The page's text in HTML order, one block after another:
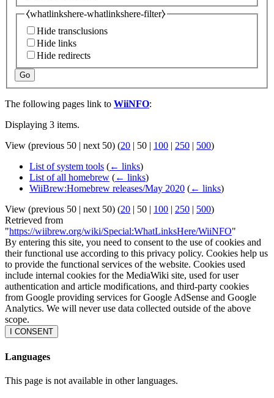
⧼whatlinkshere-whatlinkshere-filter⧽
Hide transclusions
Hide links
Hide redirects
Go
The following pages link to WiiNFO:
Displaying 3 items.
View (previous 50 | next 50) (20 | 50 | 100 | 250 | 500)
List of system tools (← links)
List of all homebrew (← links)
WiiBrew:Homebrew releases/May 2020 (← links)
View (previous 50 | next 50) (20 | 50 | 100 | 250 | 500)
Retrieved from
"https://wiibrew.org/wiki/Special:WhatLinksHere/WiiNFO"
By entering this site, you need to consent to the use of cookies and
their functional use according to this privacy policy. Cookies help us
to provide the functional services of the website. Cookies used
include internal cookies for the MediaWiki site, used for user
authentication and article modifications, and third-party cookies
from Google providing services for Google AdSense and Google
Analytics. We will never use data collected outside of the above
scope.
I CONSENT
Languages
This page is not available in other languages.